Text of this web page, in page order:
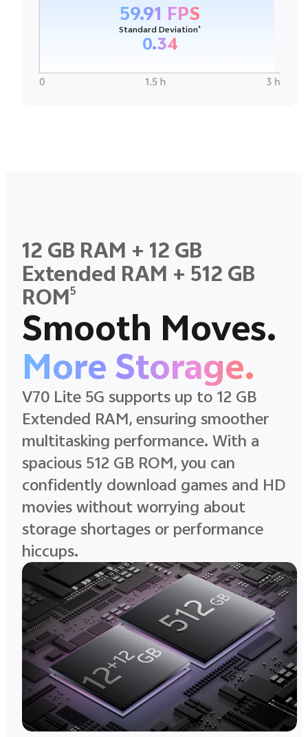
59.91 FPS
Standard Deviation4
0.34
12 GB RAM + 12 GB
Extended RAM + 512 GB
ROM5
Smooth Moves.
More Storage.
V70 Lite 5G supports up to 12 GB
Extended RAM, ensuring smoother
multitasking performance. With a
spacious 512 GB ROM, you can
confidently download games and HD
movies without worrying about
storage shortages or performance
hiccups.